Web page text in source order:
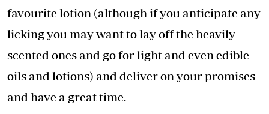
favourite lotion (although if you anticipate any
licking you may want to lay off the heavily
scented ones and go for light and even edible
oils and lotions) and deliver on your promises
and have a great time.